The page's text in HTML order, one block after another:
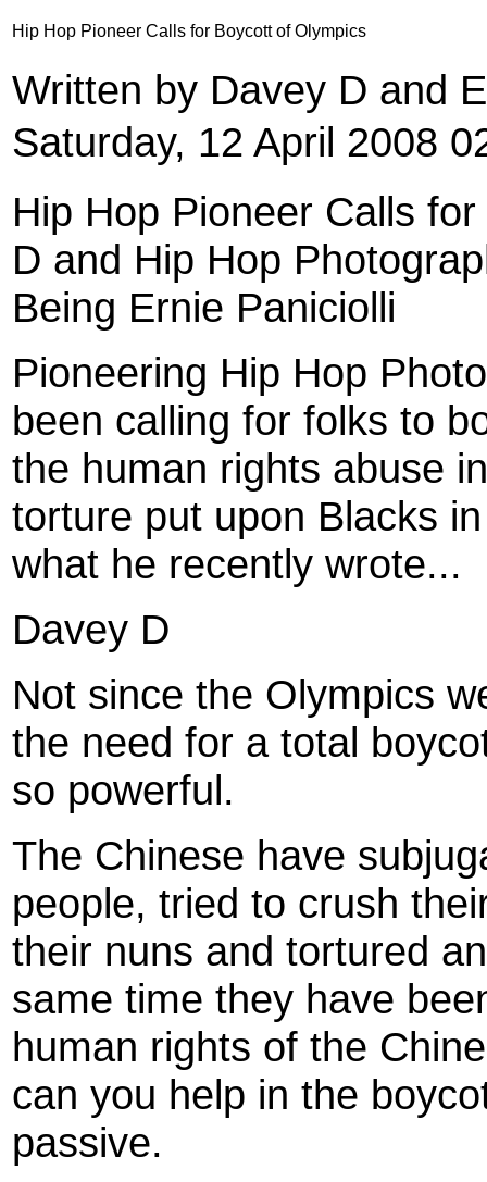
Hip Hop Pioneer Calls for Boycott of Olympics
Written by Davey D and
Saturday, 12 April 2008
Hip Hop Pioneer Calls
D and Hip Hop
Being Ernie Paniciolli
Pioneering Hip Hop
been calling for folks to
the human rights abuse
torture put upon Blacks
what he recently wrote...
Davey D
Not since the Olympics
the need for a total
so powerful.
The Chinese have
people, tried to crush
their nuns and tortured
same time they have
human rights of the
can you help in the
passive.